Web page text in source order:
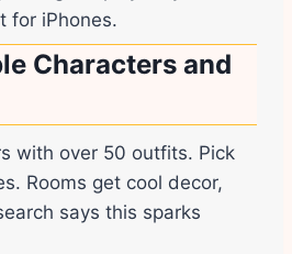
for iPhones.
Characters and
with over 50 outfits. Pick
Rooms get cool decor,
says this sparks